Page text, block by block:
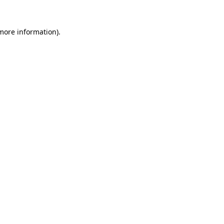
information).